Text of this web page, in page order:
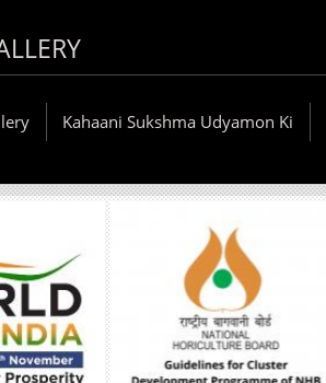
Kahaani Sukshma Udyamon Ki